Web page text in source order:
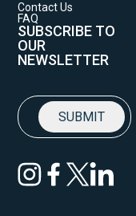
Contact Us
FAQ
SUBSCRIBE TO
OUR
NEWSLETTER